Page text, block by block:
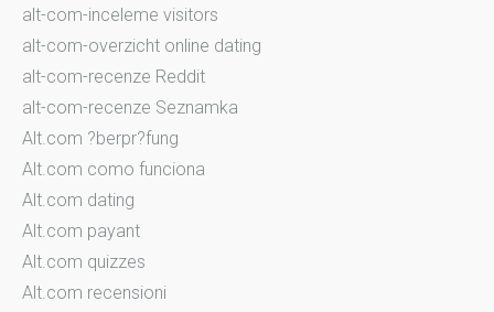
alt-com-inceleme visitors
alt-com-overzicht online dating
alt-com-recenze Reddit
alt-com-recenze Seznamka
Alt.com ?berpr?fung
Alt.com como funciona
Alt.com dating
Alt.com payant
Alt.com quizzes
Alt.com recensioni